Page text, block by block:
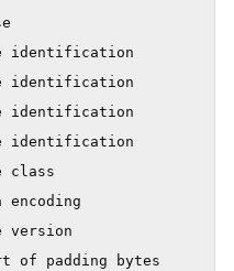
identification
identification
identification
identification
class
version
padding bytes